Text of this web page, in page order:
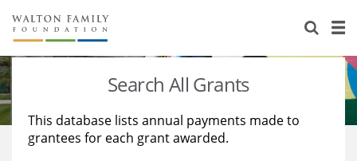
About Us
Staff
Reports & Financials
Stories
Education
Learning
Search All Grants
This database lists annual payments made to
grantees for each grant awarded.